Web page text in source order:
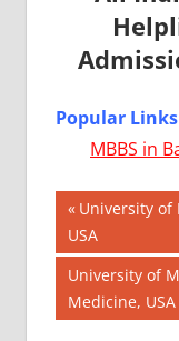
Popular
MBBS in
AIIMS
2018
BEST
COLLEGE
FOR
Post
Previous
Post:
University of
USA
Next
Post:
University of
Medicine, USA